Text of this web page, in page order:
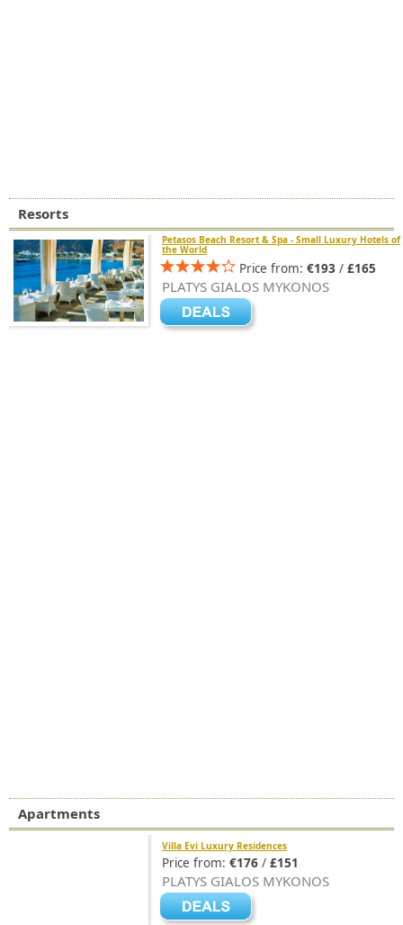
Resorts
Petasos Beach Resort & Spa - Small Luxury Hotels of
the World
Price from: €193 / £165
PLATYS GIALOS MYKONOS
Apartments
Villa Evi Luxury Residences
Price from: €176 / £151
PLATYS GIALOS MYKONOS